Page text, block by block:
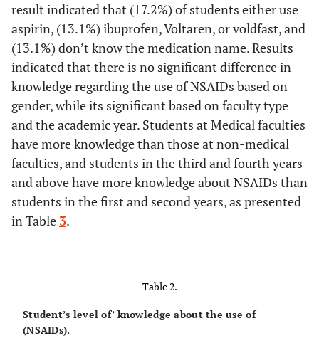
Less than 500 27 13.6
500-1000
More than1000 52 26.3
University type
Governmental 172 86.9
Private 26
result indicated that (17.2%) of students either use
aspirin, (13.1%) ibuprofen, Voltaren, or voldfast, and
(13.1%) don’t know the medication name. Results
indicated that there is no significant difference in
knowledge regarding the use of NSAIDs based on
gender, while its significant based on faculty type
and the academic year. Students at Medical faculties
have more knowledge than those at non-medical
faculties, and students in the third and fourth years
and above have more knowledge about NSAIDs than
students in the first and second years, as presented
in Table 3.
Table 2.
Student’s level of’ knowledge about the use of
(NSAIDs).